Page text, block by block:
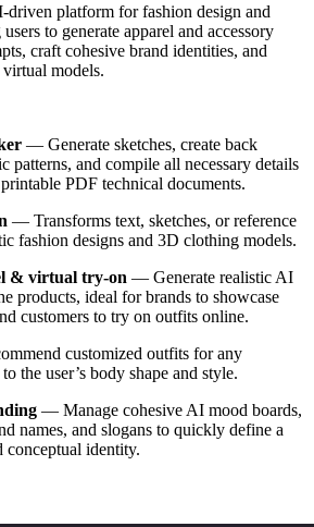
driven platform for fashion design and
to generate apparel and accessory
craft cohesive brand identities, and
virtual models.
— Generate sketches, create back
patterns, and compile all necessary details
PDF technical documents.
— Transforms text, sketches, or reference
fashion designs and 3D clothing models.
& virtual try-on — Generate realistic AI
products, ideal for brands to showcase
customers to try on outfits online.
customized outfits for any
the user’s body shape and style.
— Manage cohesive AI mood boards,
names, and slogans to quickly define a
conceptual identity.